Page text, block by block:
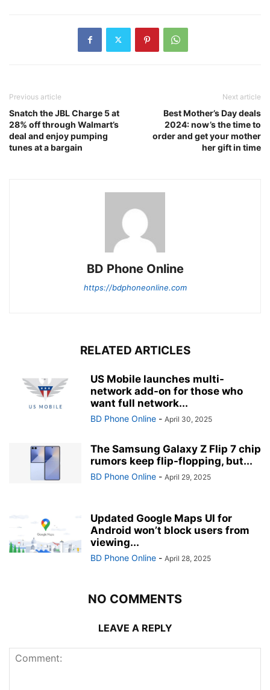
Previous article
Snatch the JBL Charge 5 at
28% off through Walmart’s
deal and enjoy pumping
tunes at a bargain
Next article
Best Mother’s Day deals
2024: now’s the time to
order and get your mother
her gift in time
BD Phone Online
https://bdphoneonline.com
RELATED ARTICLES
US Mobile launches multi-
network add-on for those who
want full network...
BD Phone Online - April 30, 2025
The Samsung Galaxy Z Flip 7 chip
rumors keep flip-flopping, but...
BD Phone Online - April 29, 2025
Updated Google Maps UI for
Android won’t block users from
viewing...
BD Phone Online - April 28, 2025
NO COMMENTS
LEAVE A REPLY